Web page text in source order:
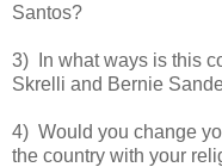
Santos?
3) In what ways is this
Skrelli and Bernie
4) Would you change
the country with your